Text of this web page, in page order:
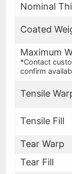
Nominal
Coated
Maximum
*Contact
confirm
Tensile
Tensile Fill
Tear Warp
Tear Fill